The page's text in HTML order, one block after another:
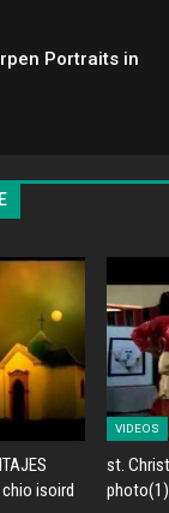
Portraits in
chio isoird
VIDEOS
st.
photo(1)